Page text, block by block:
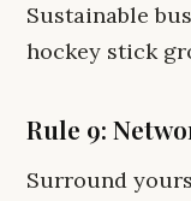
Sustainable
hockey stick
Rule 9:
Surround